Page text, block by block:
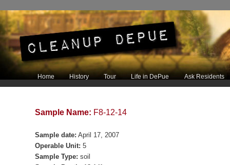
Main menu
Skip to primary content
Skip to secondary content
Home History Tour Life in DePue Ask Residents
Sample Name: F8-12-14
Sample date: April 17, 2007
Operable Unit: 5
Sample Type: soil